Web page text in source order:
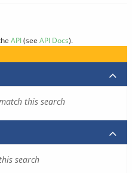
API(see API Docs).
this search
search